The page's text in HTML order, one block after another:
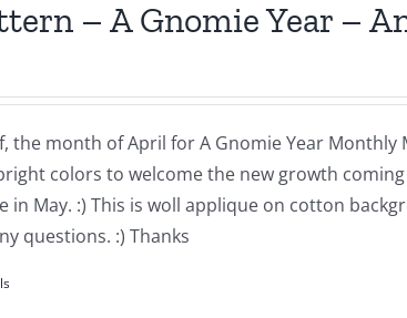
– A Gnomie Year –
the month of April for A Gnomie Year
colors to welcome the new growth
in May. :) This is woll applique on cotton
questions. :) Thanks